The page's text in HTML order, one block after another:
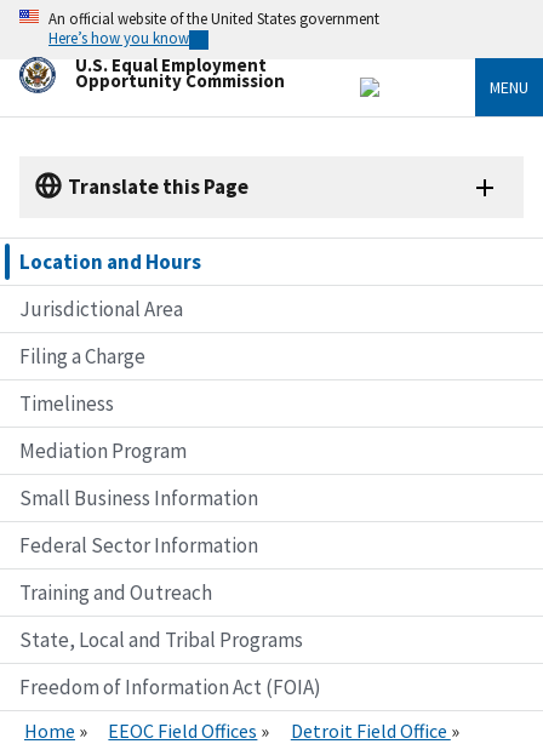
Skip
main
content
An official website of the United States government
Here’s how you know
U.S. Equal Employment
Opportunity Commission MENU
Translate this Page
Location and Hours
Jurisdictional Area
Filing a Charge
Timeliness
Mediation Program
Small Business Information
Federal Sector Information
Training and Outreach
State, Local and Tribal Programs
Freedom of Information Act (FOIA)
Home EEOC Field Offices Detroit Field Office